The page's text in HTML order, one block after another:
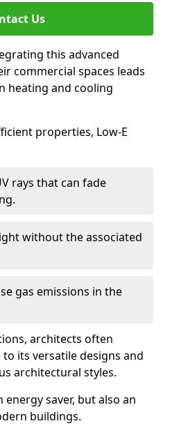
Us
this advanced
commercial spaces leads
heating and cooling
properties, Low-E
rays that can fade
without the associated
gas emissions in the
architects often
to its versatile designs and
architectural styles.
saver, but also an
buildings.